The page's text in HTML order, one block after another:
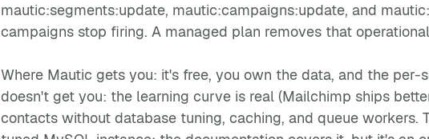
mautic:segments:update, mautic:campaigns:update, and
campaigns stop firing. A managed plan removes that
Where Mautic gets you: it's free, you own the data, and the
doesn't get you: the learning curve is real (Mailchimp ships
contacts without database tuning, caching, and queue